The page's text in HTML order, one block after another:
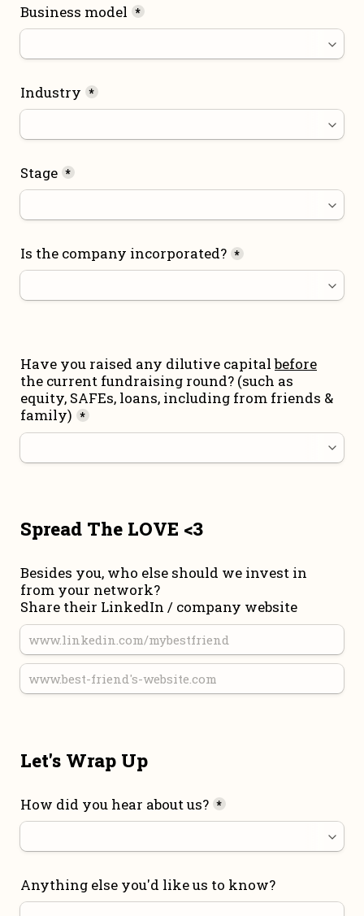
Business model *
Industry *
Stage *
Is the company incorporated? *
Have you raised any dilutive capital before
the current fundraising round? (such as
equity, SAFEs, loans, including from friends &
family) *
Spread The LOVE <3
Besides you, who else should we invest in
from your network?
Share their LinkedIn / company website
Let's Wrap Up
How did you hear about us? *
Anything else you'd like us to know?